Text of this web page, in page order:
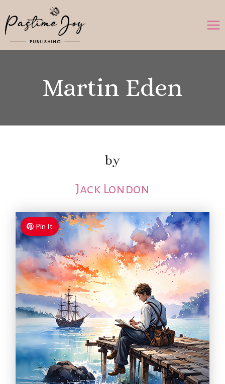
to
content
Martin Eden
by
Jack London
Pin It